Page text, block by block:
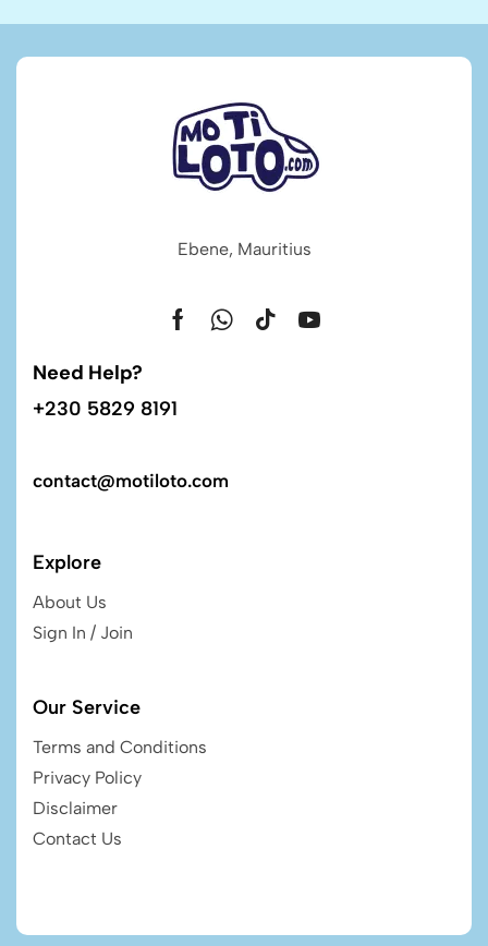
Ebene, Mauritius
Need Help?
+230 5829 8191
contact@motiloto.com
Explore
About Us
Sign In / Join
Our Service
Terms and Conditions
Privacy Policy
Disclaimer
Contact Us